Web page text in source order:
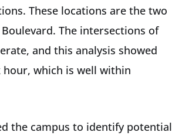
These locations are the two
The intersections of
and this analysis showed
hour, which is well within
the campus to identify potential